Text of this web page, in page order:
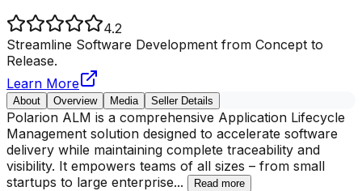
4.2
Streamline Software Development from Concept to
Release.
Learn More
About Overview Media Seller Details
Polarion ALM is a comprehensive Application Lifecycle
Management solution designed to accelerate software
delivery while maintaining complete traceability and
visibility. It empowers teams of all sizes – from small
startups to large enterprise... Read more